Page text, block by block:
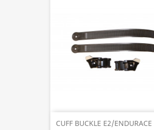
CUFF BUCKLE E2/ENDURACE